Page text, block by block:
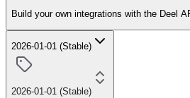
Build your own integrations with the Deel
2026-01-01 (Stable)
2026-01-01 (Stable)